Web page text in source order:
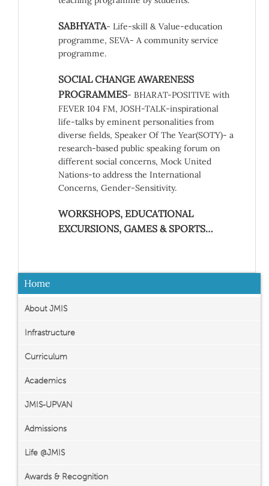
SABHYATA- Life-skill & Value-education
programme, SEVA- A community service
programme.
SOCIAL CHANGE AWARENESS
PROGRAMMES- BHARAT-POSITIVE with
FEVER 104 FM, JOSH-TALK-inspirational
life-talks by eminent personalities from
diverse fields, Speaker Of The Year(SOTY)- a
research-based public speaking forum on
different social concerns, Mock United
Nations-to address the International
Concerns, Gender-Sensitivity.
WORKSHOPS, EDUCATIONAL
EXCURSIONS, GAMES & SPORTS…
Home
About JMIS
Infrastructure
Curriculum
Academics
JMIS-UPVAN
Admissions
Life @JMIS
Awards & Recognition